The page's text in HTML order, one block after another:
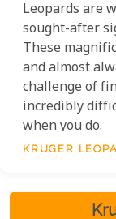
Leopards are
sought-after
These
and almost
challenge of
incredibly
when you do.
KRUGER